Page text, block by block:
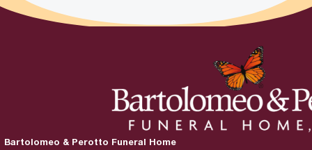
Bartolomeo & Perotto Funeral Home